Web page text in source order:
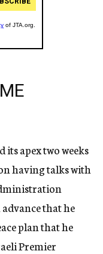
apex two weeks
having talks with
that he
plan that he
Premier